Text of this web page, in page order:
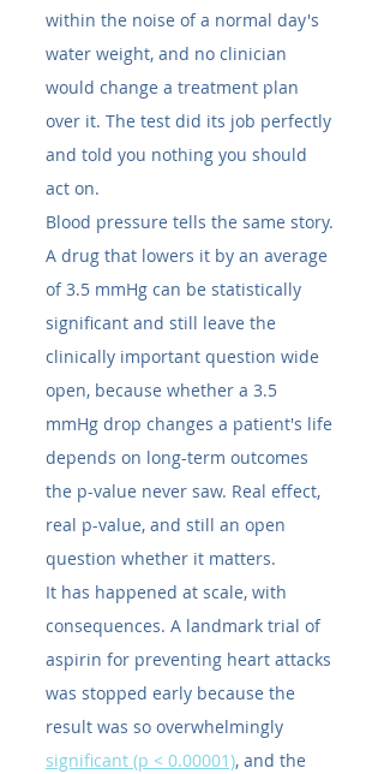
within the noise of a normal day's
water weight, and no clinician
would change a treatment plan
over it. The test did its job perfectly
and told you nothing you should
act on.
Blood pressure tells the same story.
A drug that lowers it by an average
of 3.5 mmHg can be statistically
significant and still leave the
clinically important question wide
open, because whether a 3.5
mmHg drop changes a patient's life
depends on long-term outcomes
the p-value never saw. Real effect,
real p-value, and still an open
question whether it matters.
It has happened at scale, with
consequences. A landmark trial of
aspirin for preventing heart attacks
was stopped early because the
result was so overwhelmingly
significant (p < 0.00001), and the